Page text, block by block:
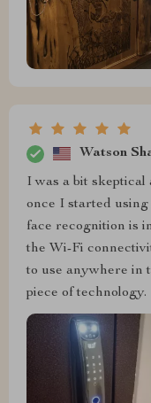
Watson
I was a bit
once I started
face recognition is
the Wi-Fi
to use anywhere in
piece of technology.